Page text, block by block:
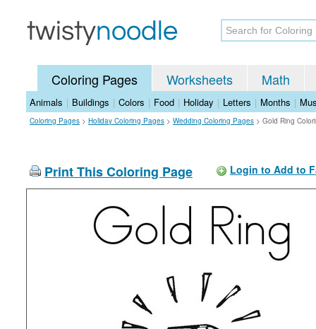
Coloring Pages Worksheets Math
Animals | Buildings | Colors | Food | Holiday | Letters | Months |
Coloring Pages > Holiday Coloring Pages > Wedding Coloring Pages > Gold Ring
Print This Coloring Page Login to Add to